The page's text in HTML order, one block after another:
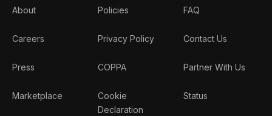
About
Careers
Press
Marketplace
Policies
Privacy Policy
COPPA
Cookie
Declaration
FAQ
Contact Us
Partner With Us
Status